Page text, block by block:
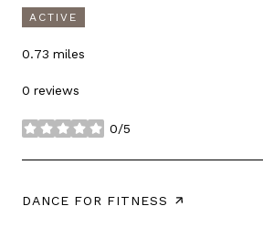
ACTIVE
0.73 miles
0 reviews
0/5
stars
VISIT THE
DANCE FOR FITNESS PAGE ON YELP